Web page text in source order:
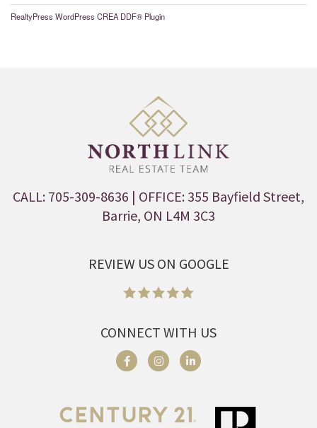
RealtyPress WordPress CREA DDF® Plugin
CALL: 705-309-8636 | OFFICE: 355 Bayfield Street,
Barrie, ON L4M 3C3
REVIEW US ON GOOGLE
CONNECT WITH US